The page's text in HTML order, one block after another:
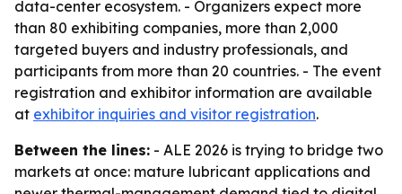
data-center ecosystem. - Organizers expect more
than 80 exhibiting companies, more than 2,000
targeted buyers and industry professionals, and
participants from more than 20 countries. - The event
registration and exhibitor information are available
at exhibitor inquiries and visitor registration.
Between the lines: - ALE 2026 is trying to bridge two
markets at once: mature lubricant applications and